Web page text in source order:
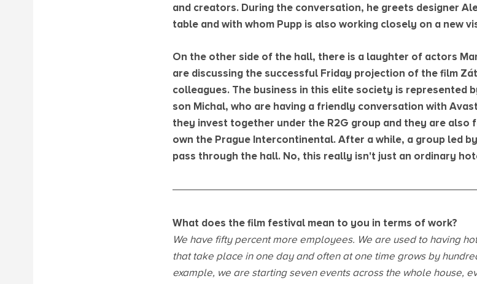
and creators. During the conversation, he greets designer
table and with whom Pupp is also working closely on a new
On the other side of the hall, there is a laughter of actors
are discussing the successful Friday projection of the film
colleagues. The business in this elite society is represented
son Michal, who are having a friendly conversation with
they invest together under the R2G group and they are also
own the Prague Intercontinental. After a while, a group led
pass through the hall. No, this really isn't just an ordinary
What does the film festival mean to you in terms of work?
We have fifty percent more employees. We are used to having
that take place in one day and often at one time grows by
example, we are starting seven events across the whole house,